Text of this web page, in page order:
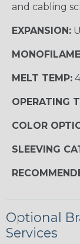
and cabling
EXPANSION:
MELT TEMP:
OPERATING
COLOR
SLEEVING
Optional
Services